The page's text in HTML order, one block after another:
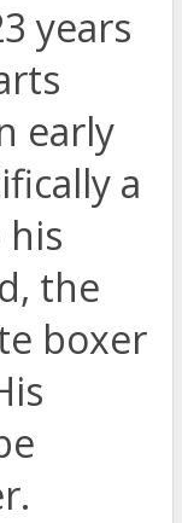
years
early
a
the
boxer